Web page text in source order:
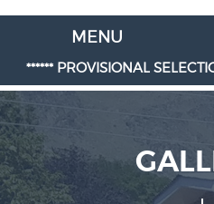
PROVISIONAL SELECTION